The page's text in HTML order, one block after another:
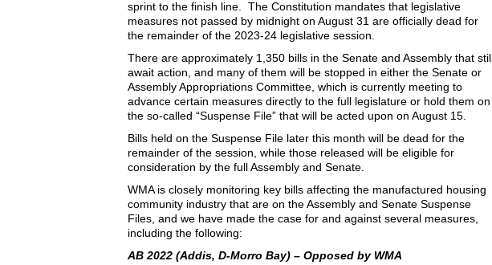
sprint to the finish line. The Constitution mandates that legislative
measures not passed by midnight on August 31 are officially dead for
the remainder of the 2023-24 legislative session.
There are approximately 1,350 bills in the Senate and Assembly that
await action, and many of them will be stopped in either the Senate or
Assembly Appropriations Committee, which is currently meeting to
advance certain measures directly to the full legislature or hold them on
the so-called “Suspense File” that will be acted upon on August 15.
Bills held on the Suspense File later this month will be dead for the
remainder of the session, while those released will be eligible for
consideration by the full Assembly and Senate.
WMA is closely monitoring key bills affecting the manufactured housing
community industry that are on the Assembly and Senate Suspense
Files, and we have made the case for and against several measures,
including the following:
AB 2022 (Addis, D-Morro Bay) – Opposed by WMA